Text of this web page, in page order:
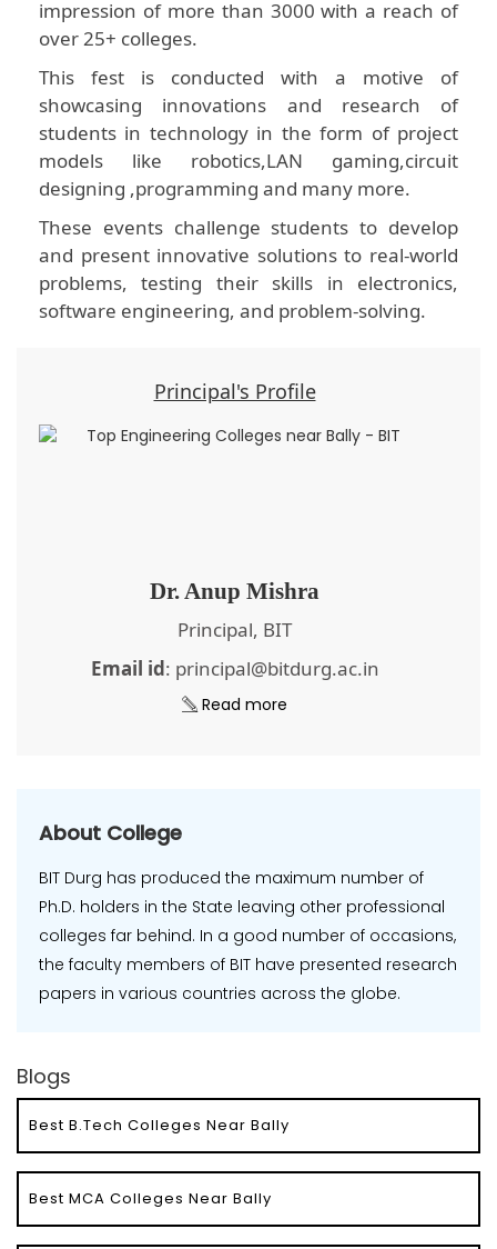
impression of more than 3000 with a reach of
over 25+ colleges.
This fest is conducted with a motive of
showcasing innovations and research of
students in technology in the form of project
models like robotics,LAN gaming,circuit
designing ,programming and many more.
These events challenge students to develop
and present innovative solutions to real-world
problems, testing their skills in electronics,
software engineering, and problem-solving.
Principal's Profile
Dr. Anup Mishra
Principal, BIT
Email id: principal@bitdurg.ac.in
Read more
About College
BIT Durg has produced the maximum number of
Ph.D. holders in the State leaving other professional
colleges far behind. In a good number of occasions,
the faculty members of BIT have presented research
papers in various countries across the globe.
Blogs
Best B.Tech Colleges Near Bally
Best MCA Colleges Near Bally